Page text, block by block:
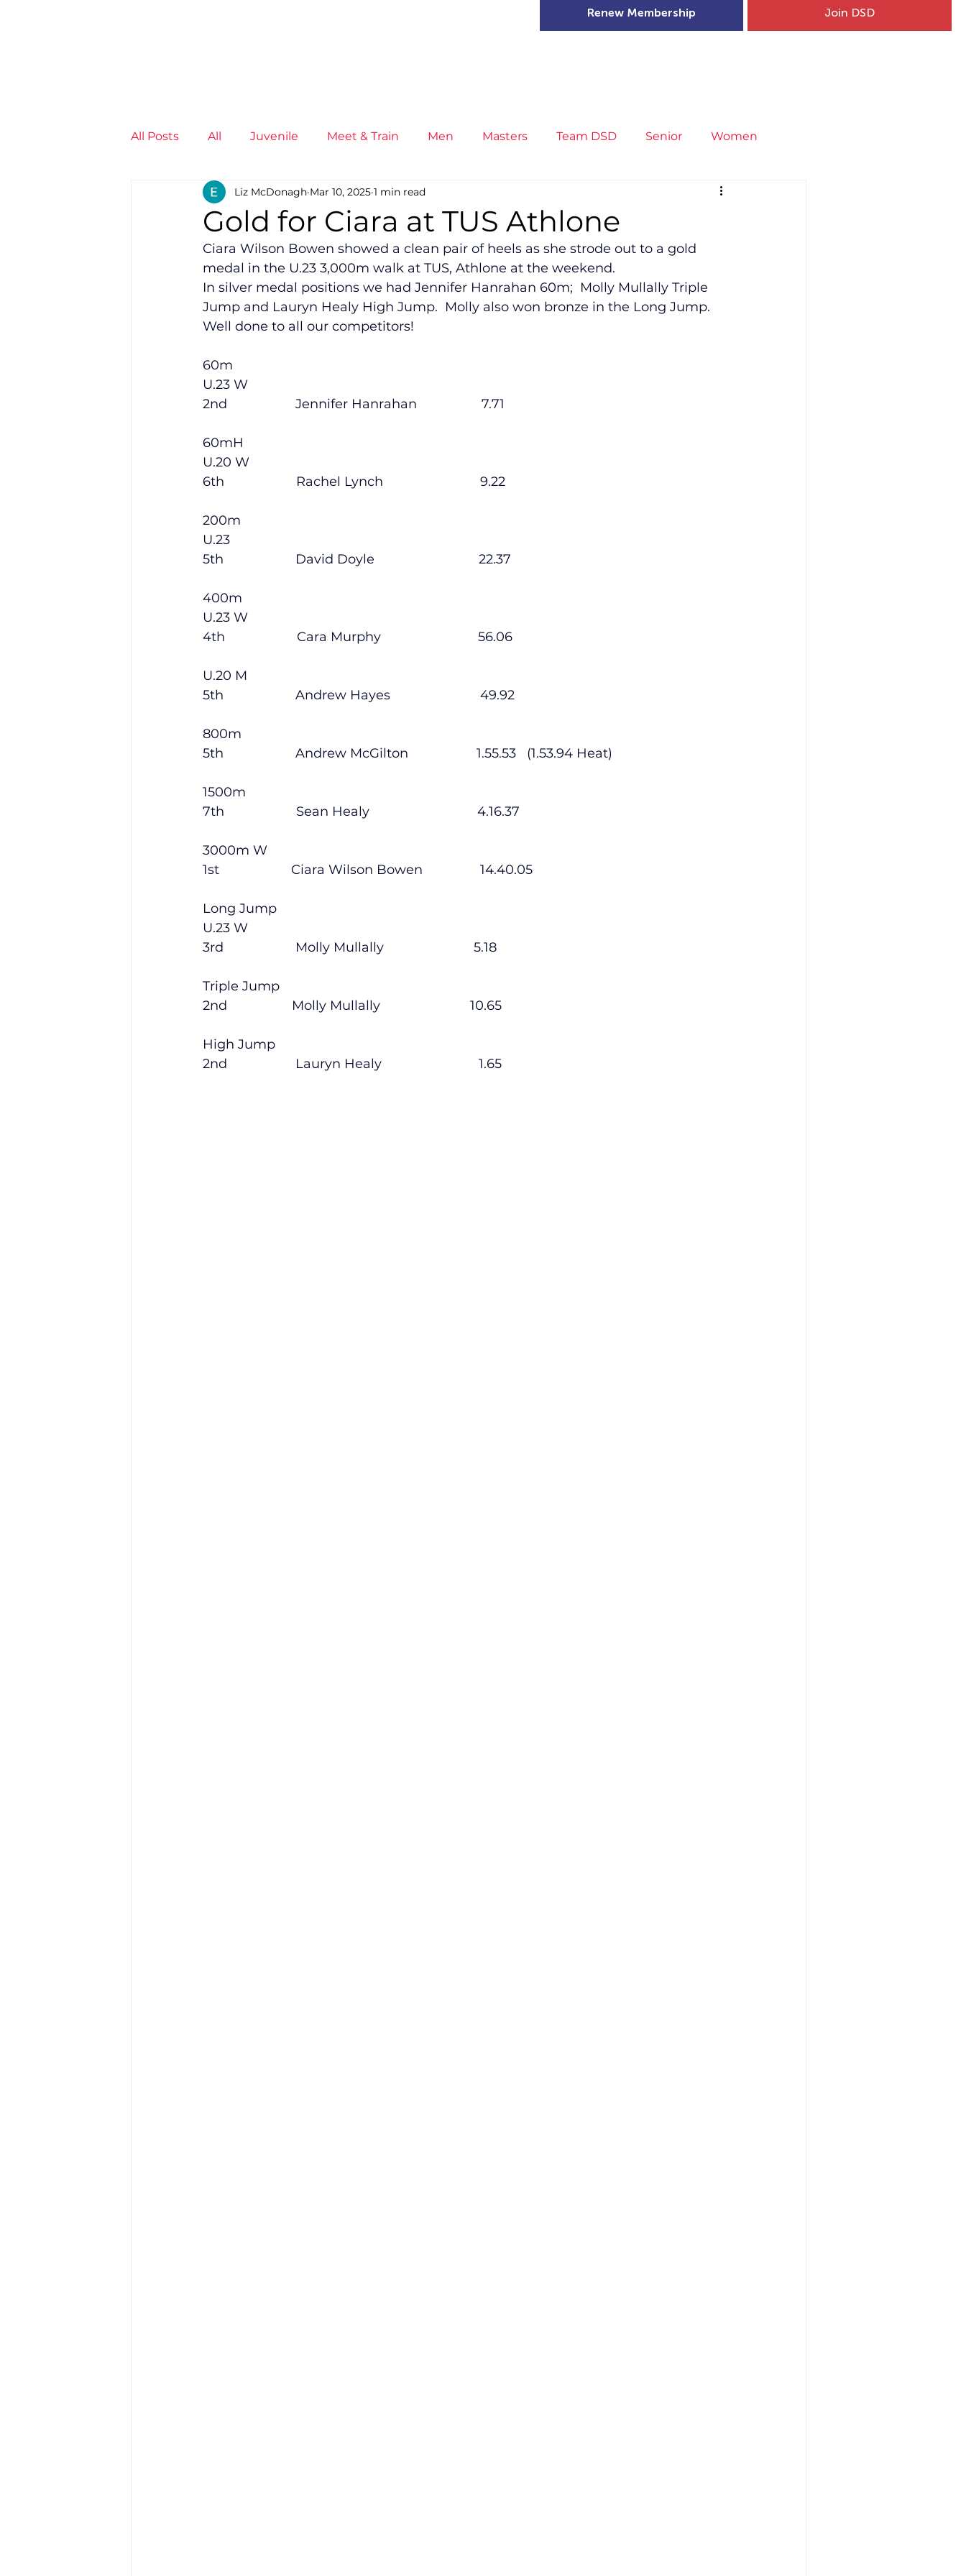
Join DSD
Renew Membership
All Posts All Juvenile Meet & Train Men Masters Team DSD Senior Women
Non-Profit - null Seniors Little Athletics Covid-19
Juvenile High Performance T&F Competition Masters Athletes Injuries & Injury Prevention
Members Mini Marathon Cross Country XC League Championships Entries
Training Location
Gold for Ciara at TUS Athlone
Liz McDonagh Mar 10, 2025 1 min read
Ciara Wilson Bowen showed a clean pair of heels as she strode out to a gold
medal in the U.23 3,000m walk at TUS, Athlone at the weekend.
In silver medal positions we had Jennifer Hanrahan 60m;  Molly Mullally Triple
Jump and Lauryn Healy High Jump.  Molly also won bronze in the Long Jump.
Well done to all our competitors!
60m
U.23 W
2nd                   Jennifer Hanrahan                  7.71
60mH
U.20 W
6th                    Rachel Lynch                           9.22
200m
U.23
5th                    David Doyle                             22.37
400m
U.23 W
4th                    Cara Murphy                           56.06
U.20 M
5th                    Andrew Hayes                         49.92
800m
5th                    Andrew McGilton                   1.55.53   (1.53.94 Heat)
1500m
7th                    Sean Healy                              4.16.37
3000m W
1st                    Ciara Wilson Bowen                14.40.05
Long Jump
U.23 W
3rd                    Molly Mullally                         5.18
Triple Jump
2nd                  Molly Mullally                         10.65
High Jump
2nd                   Lauryn Healy                           1.65